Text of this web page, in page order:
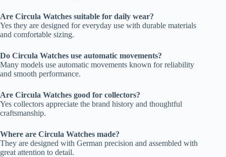
Are Circula Watches suitable for daily wear?
Yes they are designed for everyday use with durable materials
and comfortable sizing.
Do Circula Watches use automatic movements?
Many models use automatic movements known for reliability
and smooth performance.
Are Circula Watches good for collectors?
Yes collectors appreciate the brand history and thoughtful
craftsmanship.
Where are Circula Watches made?
They are designed with German precision and assembled with
great attention to detail.